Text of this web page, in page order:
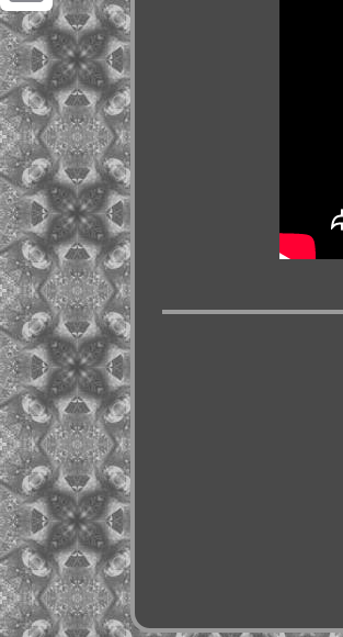
Email